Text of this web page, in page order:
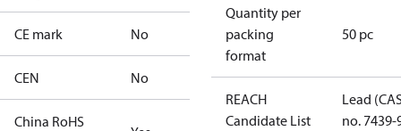
CE mark No
CEN No
China RoHS
Quantity per
packing
format
50 pc
REACH
Candidate List
Lead
no. 7439-